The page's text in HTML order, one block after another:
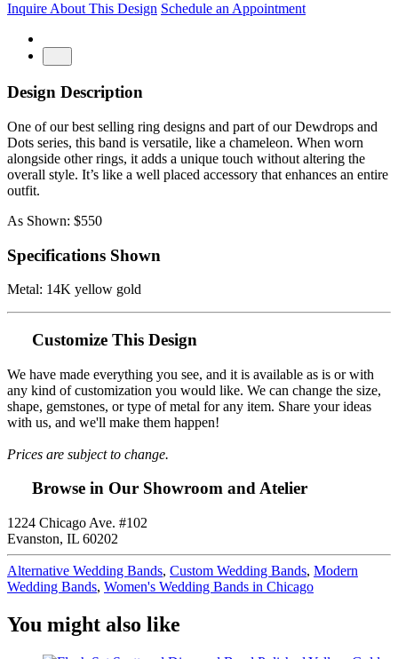
Inquire About This Design Schedule an Appointment
Design Description
One of our best selling ring designs and part of our Dewdrops and
Dots series, this band is versatile, like a chameleon. When worn
alongside other rings, it adds a unique touch without altering the
overall style. It’s like a well placed accessory that enhances an entire
outfit.
As Shown: $550
Specifications Shown
Metal: 14K yellow gold
Customize This Design
We have made everything you see, and it is available as is or with
any kind of customization you would like. We can change the size,
shape, gemstones, or type of metal for any item. Share your ideas
with us, and we'll make them happen!
Prices are subject to change.
Browse in Our Showroom and Atelier
1224 Chicago Ave. #102
Evanston, IL 60202
Alternative Wedding Bands, Custom Wedding Bands, Modern
Wedding Bands, Women's Wedding Bands in Chicago
You might also like